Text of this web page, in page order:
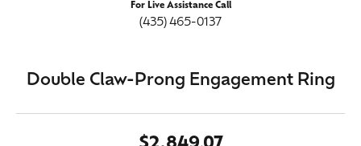
For Live Assistance Call
(435) 465-0137
Double Claw-Prong Engagement Ring